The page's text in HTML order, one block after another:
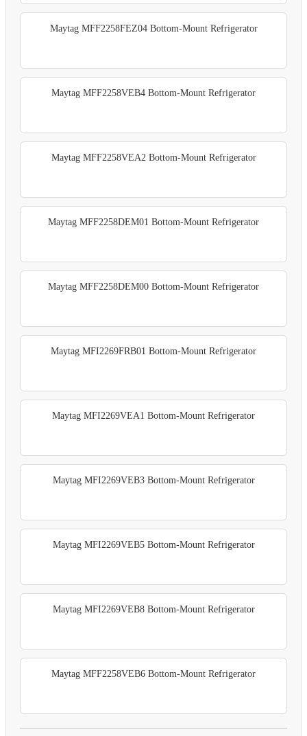
Maytag MFF2258FEZ04 Bottom-Mount Refrigerator
Maytag MFF2258VEB4 Bottom-Mount Refrigerator
Maytag MFF2258VEA2 Bottom-Mount Refrigerator
Maytag MFF2258DEM01 Bottom-Mount Refrigerator
Maytag MFF2258DEM00 Bottom-Mount Refrigerator
Maytag MFI2269FRB01 Bottom-Mount Refrigerator
Maytag MFI2269VEA1 Bottom-Mount Refrigerator
Maytag MFI2269VEB3 Bottom-Mount Refrigerator
Maytag MFI2269VEB5 Bottom-Mount Refrigerator
Maytag MFI2269VEB8 Bottom-Mount Refrigerator
Maytag MFF2258VEB6 Bottom-Mount Refrigerator